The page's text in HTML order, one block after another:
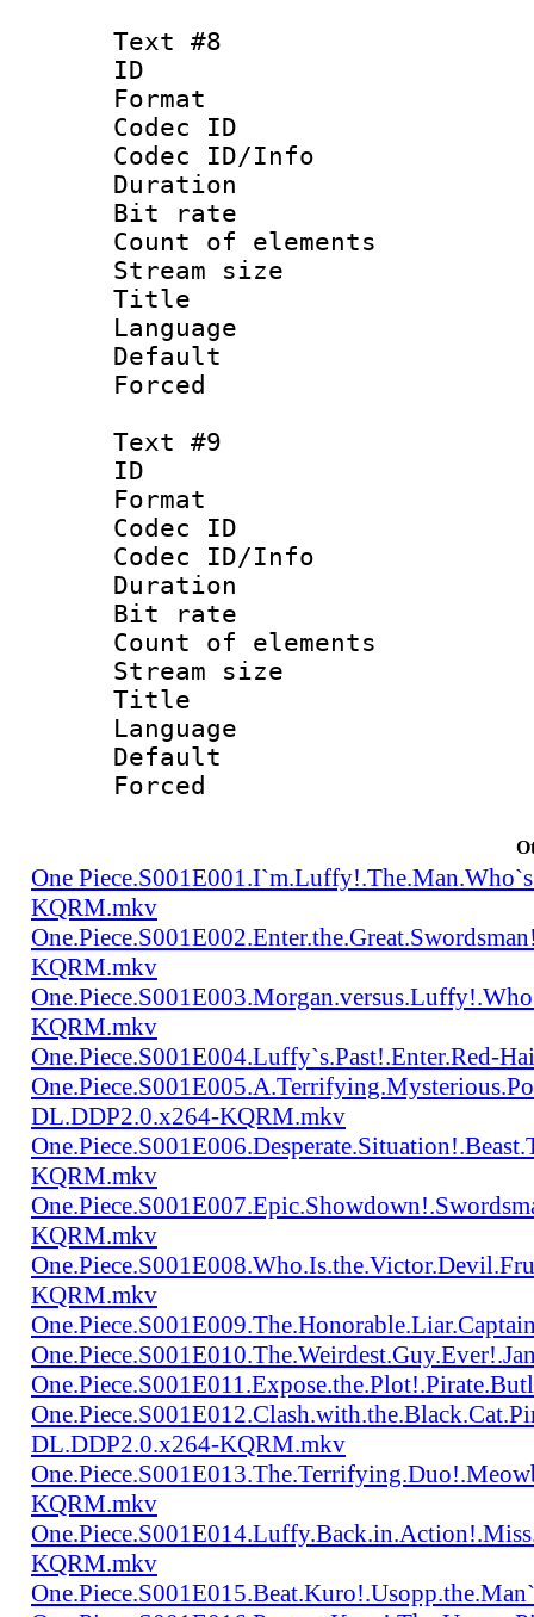
Text #8
ID :
Format :
Codec ID :
Codec ID/Info
Duration :
Bit rate
Count of
Stream size
Title :
Language
Text #9
ID :
Format :
Codec ID :
Codec ID/Info
Duration :
Bit rate
Count of
Stream size
Title :
Language
One
KQRM.mkv
KQRM.mkv
KQRM.mkv
One.Piece.S001E004.Luffy`s.Past!.Enter.Red-
DL.DDP2.0.x264-KQRM.mkv
KQRM.mkv
KQRM.mkv
KQRM.mkv
DL.DDP2.0.x264-KQRM.mkv
KQRM.mkv
KQRM.mkv